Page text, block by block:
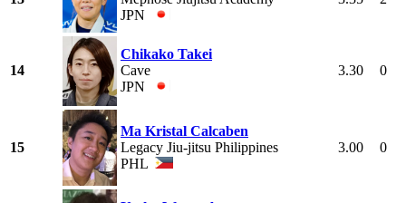
JPN
14
Chikako Takei
Cave
JPN
3.30 0
15
Ma Kristal Calcaben
Legacy Jiu-jitsu Philippines
PHL
3.00 0